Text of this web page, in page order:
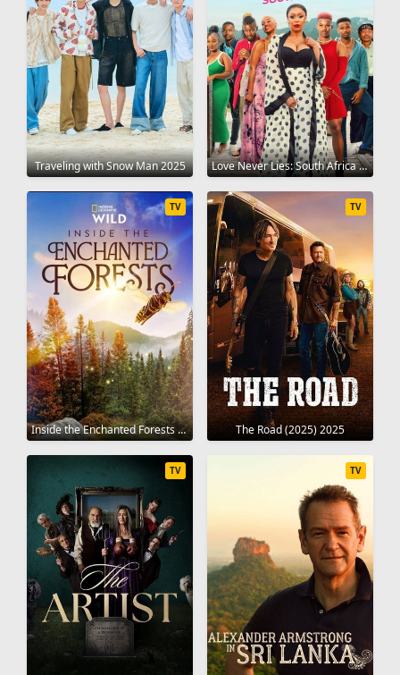
Traveling with Snow Man 2025 Love Never Lies: South Africa 2024
Inside the Enchanted Forests 2024
TV
The Road (2025) 2025
TV
TV TV